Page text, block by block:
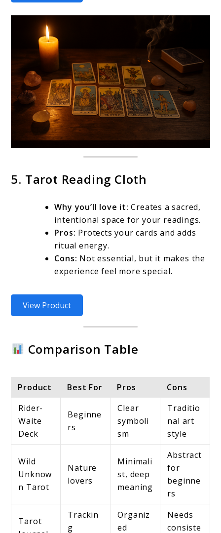
5. Tarot Reading Cloth
Why you’ll love it: Creates a sacred,
intentional space for your readings.
Pros: Protects your cards and adds
ritual energy.
Cons: Not essential, but it makes the
experience feel more special.
View Product
Comparison Table
Product Best For Pros
Cons
Rider-
Waite
Deck
Beginne
rs
Clear
symboli
sm
Traditio
nal art
style
Wild
Unknow
n Tarot
Nature
lovers
Minimali
st, deep
meaning
Abstract
for
beginne
rs
Tarot
Trackin
g
Organiz
ed
Needs
consiste